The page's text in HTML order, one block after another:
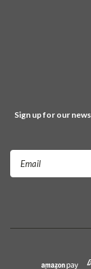
Sign up for our